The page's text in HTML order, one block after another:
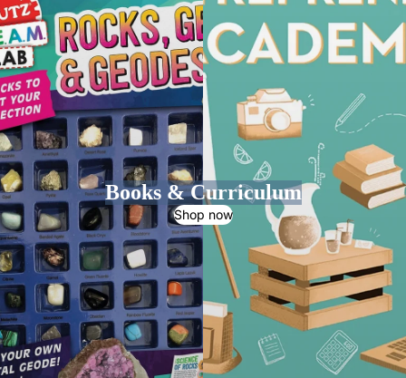
Books & Curriculum
Shop now